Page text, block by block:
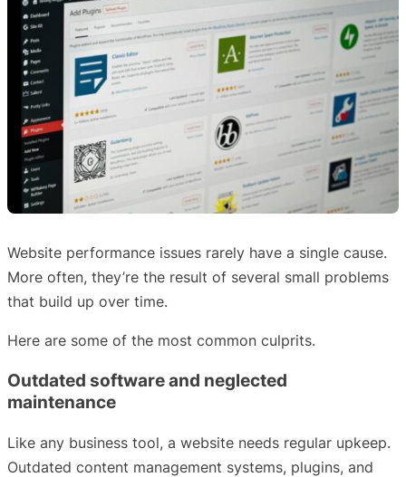
Website performance issues rarely have a single cause.
More often, they’re the result of several small problems
that build up over time.
Here are some of the most common culprits.
Outdated software and neglected
maintenance
Like any business tool, a website needs regular upkeep.
Outdated content management systems, plugins, and